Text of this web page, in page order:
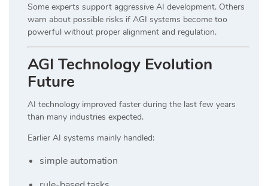
Some experts support aggressive AI development. Others
warn about possible risks if AGI systems become too
powerful without proper alignment and regulation.
AGI Technology Evolution
Future
AI technology improved faster during the last few years
than many industries expected.
Earlier AI systems mainly handled:
simple automation